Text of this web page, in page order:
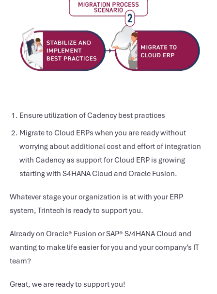
Ensure utilization of Cadency best practices
Migrate to Cloud ERPs when you are ready without
worrying about additional cost and effort of integration
with Cadency as support for Cloud ERP is growing
starting with S4HANA Cloud and Oracle Fusion.
Whatever stage your organization is at with your ERP
system, Trintech is ready to support you.
Already on Oracle® Fusion or SAP® S/4HANA Cloud and
wanting to make life easier for you and your company’s IT
team?
Great, we are ready to support you!